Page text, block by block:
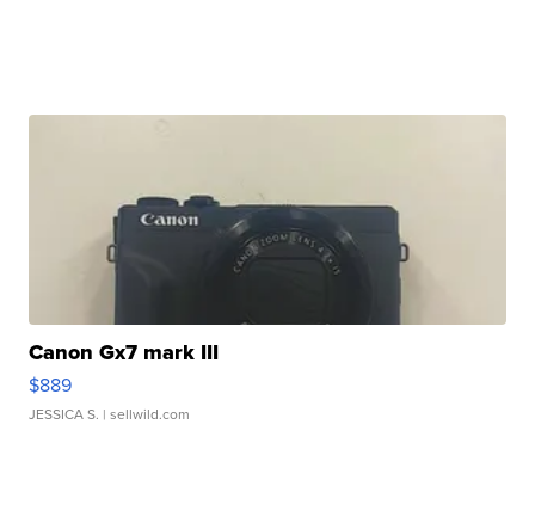
Canon Gx7 mark III
$889
JESSICA S. | sellwild.com